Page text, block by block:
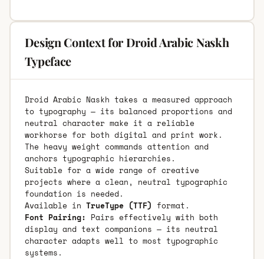
Design Context for Droid Arabic Naskh
Typeface
Droid Arabic Naskh takes a measured approach
to typography — its balanced proportions and
neutral character make it a reliable
workhorse for both digital and print work.
The heavy weight commands attention and
anchors typographic hierarchies.
Suitable for a wide range of creative
projects where a clean, neutral typographic
foundation is needed.
Available in TrueType (TTF) format.
Font Pairing: Pairs effectively with both
display and text companions — its neutral
character adapts well to most typographic
systems.